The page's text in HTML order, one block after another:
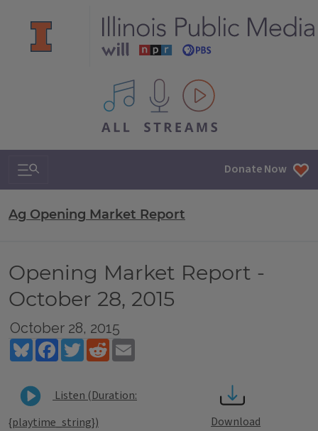
All IPM content streams
Search & Navigation Donate Now
Ag Opening Market Report
Opening Market Report -
October 28, 2015
October 28, 2015
BlueskyFacebookTwitterReddit
Listen (Duration:
{playtime_string})
Download